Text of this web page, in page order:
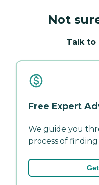
Not
Talk to
Free Expert
We guide you
process of